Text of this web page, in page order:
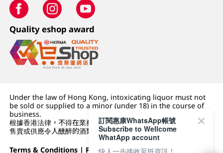
Quality eshop award
Under the law of Hong Kong, intoxicating liquor must not
be sold or supplied to a minor (under 18) in the course of
business.
根據香港法律，不得在業務過程中，向未成年人 (18 歲以下人士)
售賣或供應令人醺醉的酒類。
Terms & Conditions | Privacy Policy|DFI Retail Group
訂閱惠康WhatsApp帳號
Subscribe to Wellcome
WhatApp account
快人一步接收至抵資訊！